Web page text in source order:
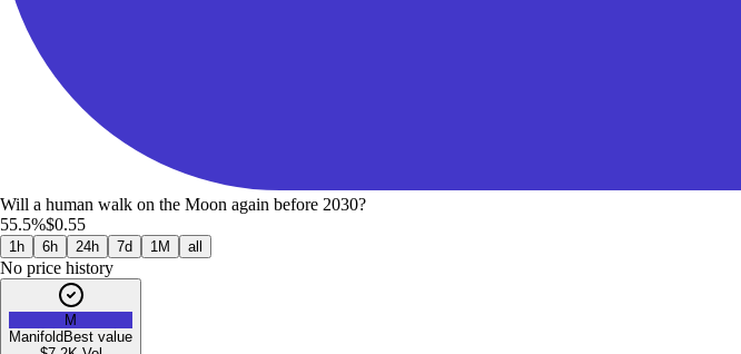
Will a human walk on the Moon again before 2030?
55.5%$0.55
1h 6h 24h 7d 1M all
No price history
M
Manifold Best value